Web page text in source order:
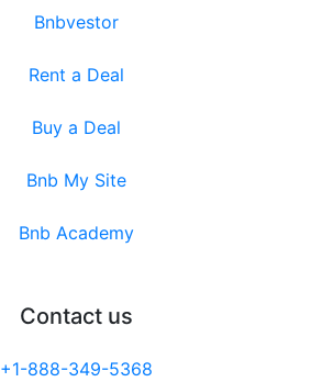
Bnbvestor
Rent a Deal
Buy a Deal
Bnb My Site
Bnb Academy
Contact us
+1-888-349-5368